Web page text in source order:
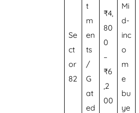
Se
ct
or
82
t
m
en
ts
/
G
at
ed
₹4,
80
0
–
₹6
,2
00
Mi
d-
inc
o
m
e
bu
ye